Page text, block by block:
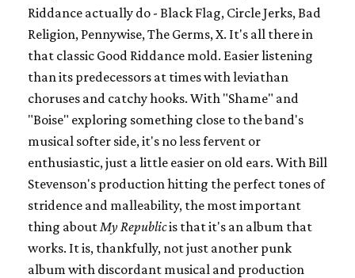
Riddance actually do - Black Flag, Circle Jerks, Bad
Religion, Pennywise, The Germs, X. It's all there in
that classic Good Riddance mold. Easier listening
than its predecessors at times with leviathan
choruses and catchy hooks. With "Shame" and
"Boise" exploring something close to the band's
musical softer side, it's no less fervent or
enthusiastic, just a little easier on old ears. With Bill
Stevenson's production hitting the perfect tones of
stridence and malleability, the most important
thing about My Republicis that it's an album that
works. It is, thankfully, not just another punk
album with discordant musical and production